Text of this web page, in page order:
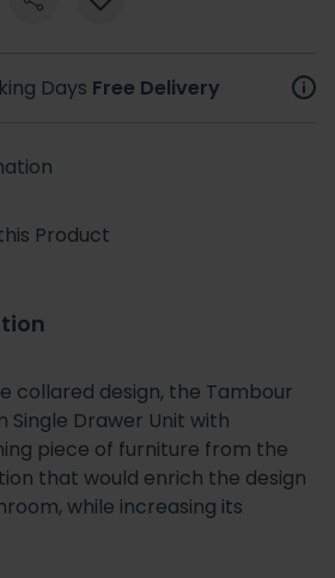
Days Free Delivery
Product
collared design, the Tambour
Single Drawer Unit with
piece of furniture from the
that would enrich the design
while increasing its